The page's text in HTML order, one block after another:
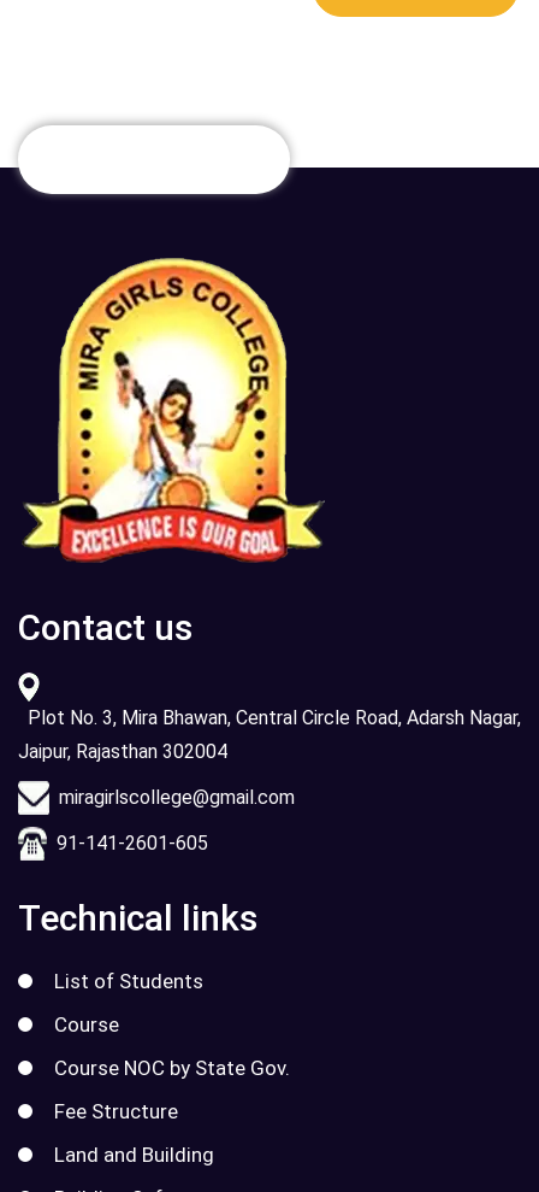
Contact us
Plot No. 3, Mira Bhawan, Central Circle Road, Adarsh Nagar,
Jaipur, Rajasthan 302004
miragirlscollege@gmail.com
91-141-2601-605
Technical links
List of Students
Course
Course NOC by State Gov.
Fee Structure
Land and Building